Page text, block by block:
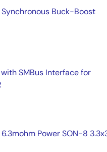
Buck-Boost
SMBus Interface for
Power SON-8